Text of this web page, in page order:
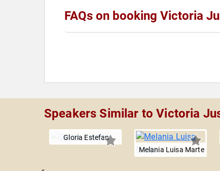
FAQs on booking Victoria
Speakers Similar to Victoria
Gloria Estefan
Melania Luisa Marte